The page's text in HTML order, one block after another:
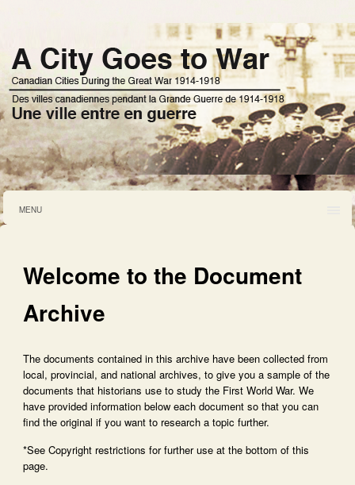
MENU
Welcome to the Document
Archive
The documents contained in this archive have been collected from
local, provincial, and national archives, to give you a sample of the
documents that historians use to study the First World War. We
have provided information below each document so that you can
find the original if you want to research a topic further.
*See Copyright restrictions for further use at the bottom of this
page.